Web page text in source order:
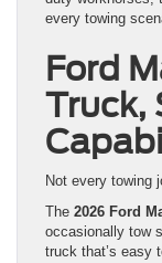
every towing
Ford
Truck,
Not every towing
The 2026 Ford
occasionally tow
truck that’s easy